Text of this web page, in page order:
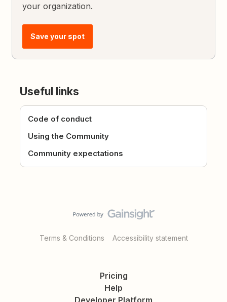
your organization.
Save your spot
Useful links
Code of conduct
Using the Community
Community expectations
Terms & Conditions Accessibility statement
Pricing
Help